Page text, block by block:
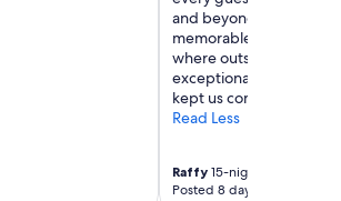
and beyond to make
memorable as possible.
where outstanding
exceptional people,
kept us coming back
Read Less
Raffy15-night trip
Posted 8 days ago